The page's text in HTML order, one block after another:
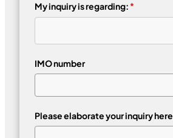
My inquiry is regarding:*
IMO number
Please elaborate your inquiry here